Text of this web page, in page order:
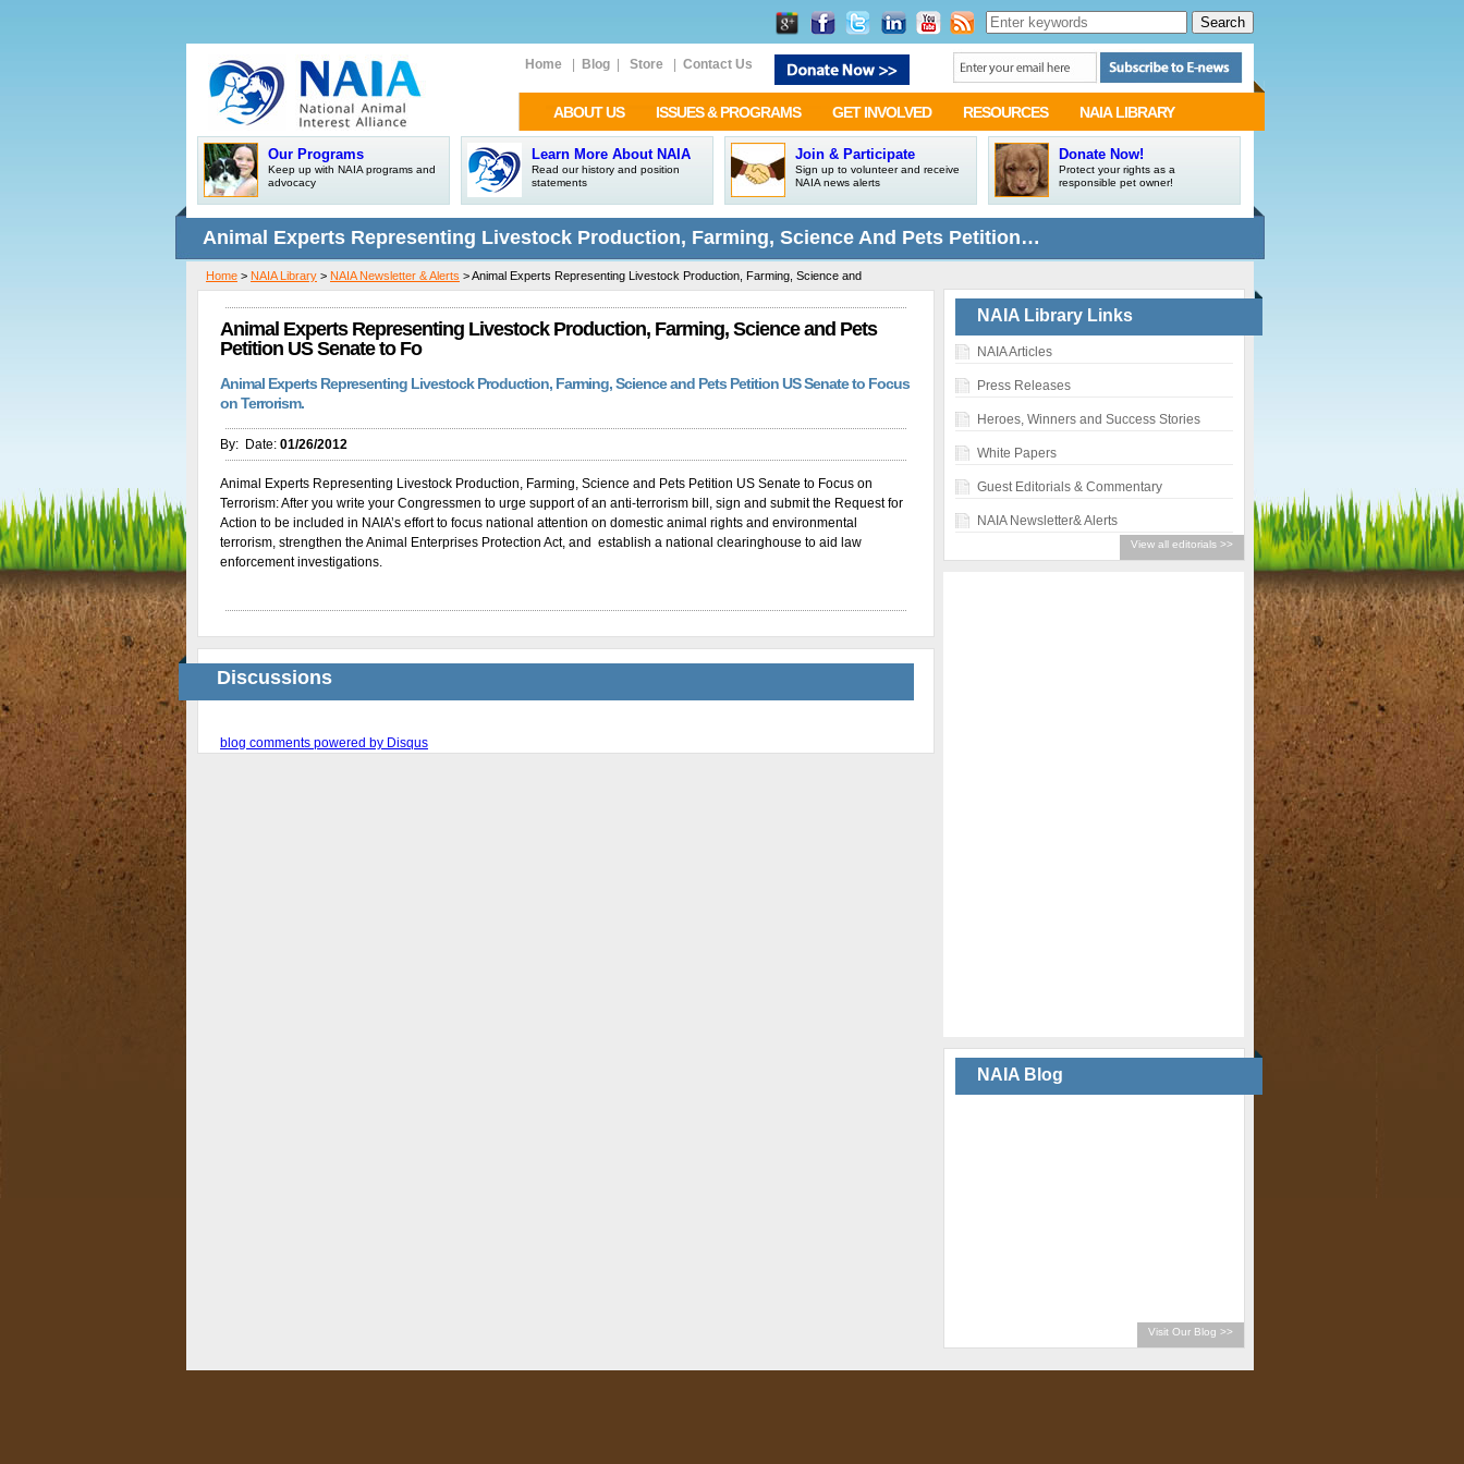
Home Blog Store Contact Us
ABOUT US ISSUES & PROGRAMS GET INVOLVED RESOURCES NAIA LIBRARY
Our Programs
Keep up with NAIA programs and
advocacy
Learn More About NAIA
Read our history and position
statements
Join & Participate
Sign up to volunteer and receive
NAIA news alerts
Donate Now!
Protect your rights as a
responsible pet owner!
Animal Experts Representing Livestock Production, Farming, Science And Pets Petition…
Home > NAIA Library > NAIA Newsletter & Alerts > Animal Experts Representing Livestock Production, Farming, Science and
Animal Experts Representing Livestock Production, Farming, Science and Pets
Petition US Senate to Fo
Animal Experts Representing Livestock Production, Farming, Science and Pets Petition US Senate to Focus
on Terrorism.
By: Date: 01/26/2012
Animal Experts Representing Livestock Production, Farming, Science and Pets Petition US Senate to Focus on
Terrorism: After you write your Congressmen to urge support of an anti-terrorism bill, sign and submit the Request for
Action to be included in NAIA’s effort to focus national attention on domestic animal rights and environmental
terrorism, strengthen the Animal Enterprises Protection Act, and establish a national clearinghouse to aid law
enforcement investigations.
Discussions
blog comments powered by Disqus
NAIA Library Links
NAIA Articles
Press Releases
Heroes, Winners and Success Stories
White Papers
Guest Editorials & Commentary
NAIA Newsletter& Alerts
View all editorials >>
NAIA Blog
Visit Our Blog >>